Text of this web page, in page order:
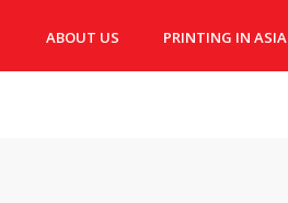
ABOUT US PRINTING IN ASIA